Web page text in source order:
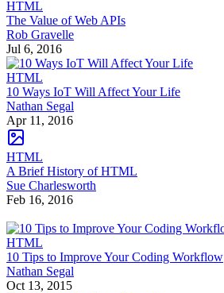
HTML
The Value of Web APIs
Rob Gravelle
Jul 6, 2016
HTML
10 Ways IoT Will Affect Your Life
Nathan Segal
Apr 11, 2016
HTML
A Brief History of HTML
Sue Charlesworth
Feb 16, 2016
HTML
10 Tips to Improve Your Coding Workflow
Nathan Segal
Oct 13, 2015